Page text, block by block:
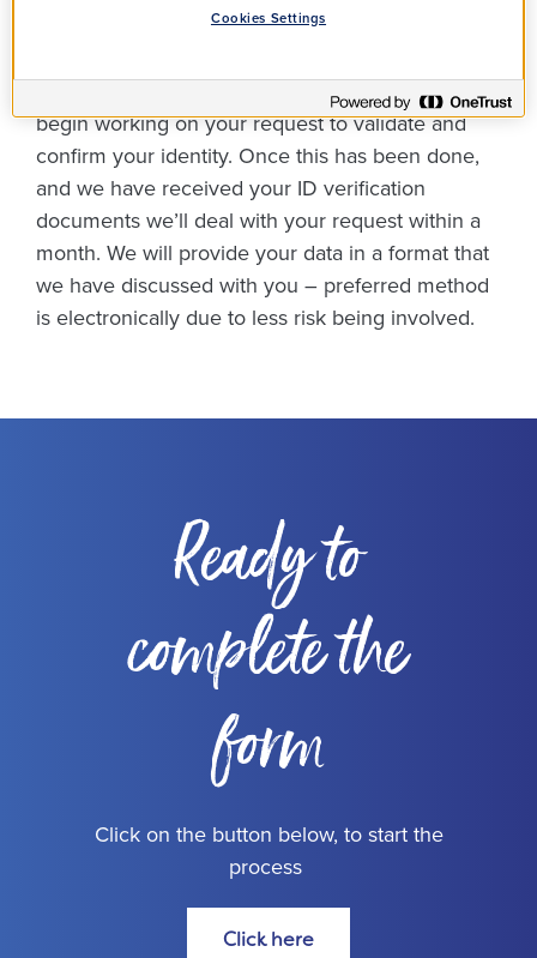
How does it work?
We’ll need to do some security checks before we
begin working on your request to validate and
confirm your identity. Once this has been done,
and we have received your ID verification
documents we’ll deal with your request within a
month. We will provide your data in a format that
we have discussed with you – preferred method
is electronically due to less risk being involved.
Ready to
complete the
form
Click on the button below, to start the
process
Click here
Cookies Settings